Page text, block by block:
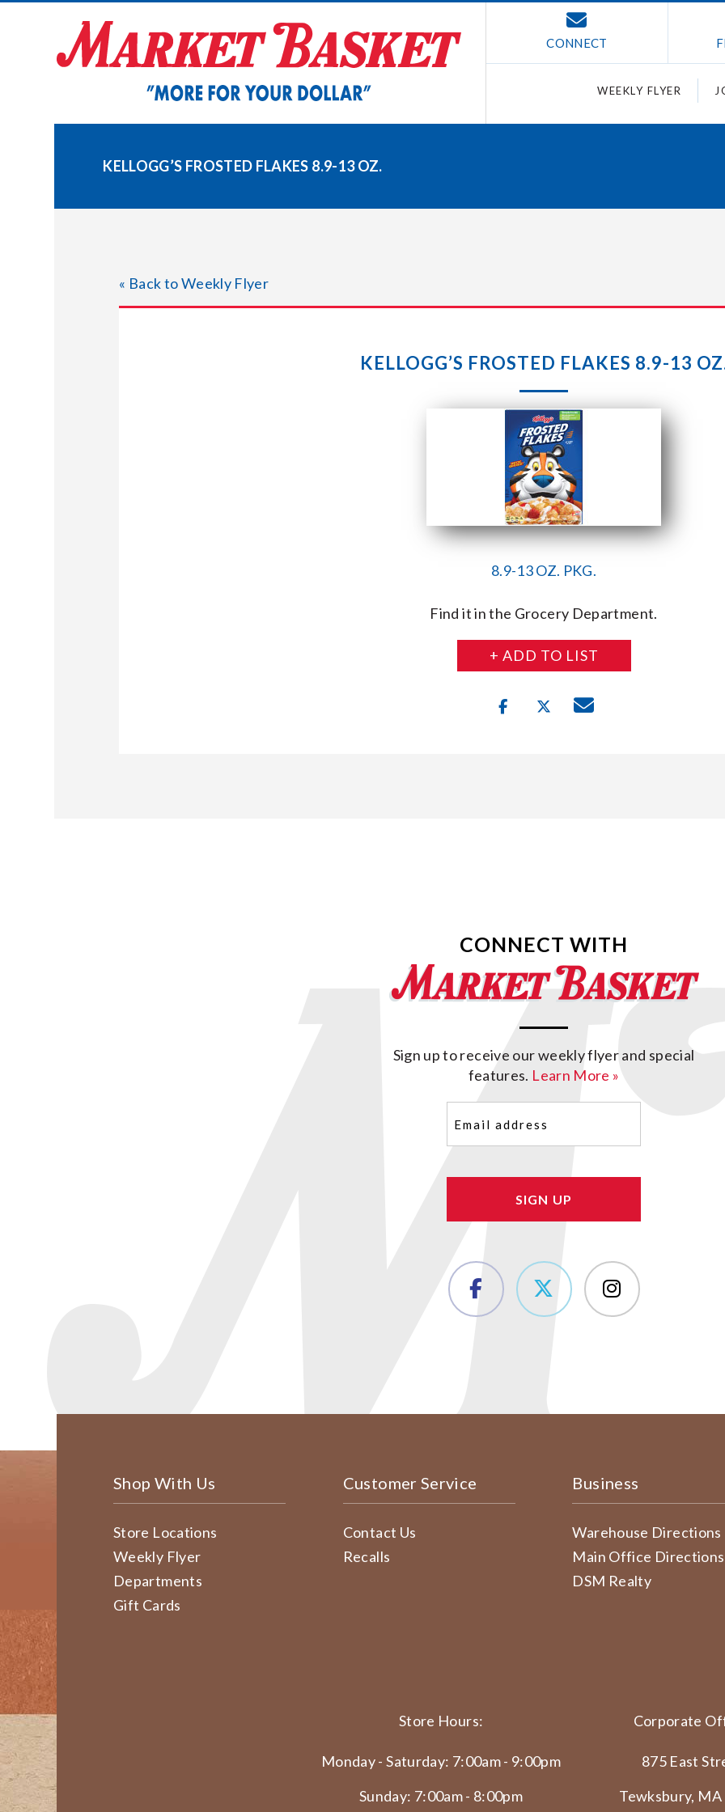
CONNECT
WEEKLY FLYER
KELLOGG’S FROSTED FLAKES 8.9-13 OZ.
« Back to Weekly Flyer
KELLOGG’S FROSTED FLAKES 8.9-13
8.9-13 OZ. PKG.
Find it in the Grocery Department.
+ ADD TO LIST
CONNECT WITH
Sign up to receive our weekly flyer and special
features. Learn More »
(Required)
Shop With Us
Store Locations
Weekly Flyer
Departments
Gift Cards
Customer Service
Contact Us
Recalls
Business
Warehouse Directions
Main Office Directions
DSM Realty
Store Hours:
Monday - Saturday: 7:00am - 9:00pm
Sunday: 7:00am - 8:00pm
Corporate
875 East
Tewksbury,